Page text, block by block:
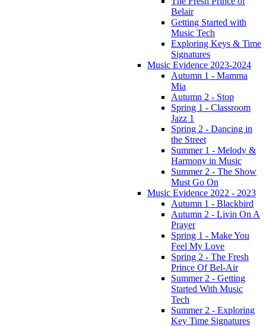
Belair
Getting Started with
Music Tech
Exploring Keys & Time
Signatures
Music Evidence 2023-2024
Autumn 1 - Mamma
Mia
Autumn 2 - Stop
Spring 1 - Classroom
Jazz 1
Spring 2 - Dancing in
the Street
Summer 1 - Melody &
Harmony in Music
Summer 2 - The Show
Must Go On
Music Evidence 2022 - 2023
Autumn 1 - Blackbird
Autumn 2 - Livin On A
Prayer
Spring 1 - Make You
Feel My Love
Spring 2 - The Fresh
Prince Of Bel-Air
Summer 2 - Getting
Started With Music
Tech
Summer 2 - Exploring
Key Time Signatures